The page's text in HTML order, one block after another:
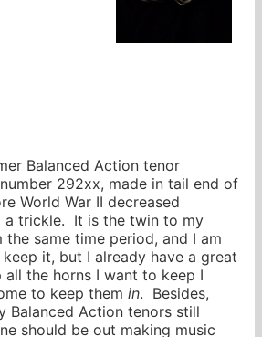
Balanced Action tenor
292xx, made in tail end of
World War II decreased
a trickle. It is the twin to my
same time period, and I am
it, but I already have a great
the horns I want to keep I
to keep them in. Besides,
Balanced Action tenors still
should be out making music